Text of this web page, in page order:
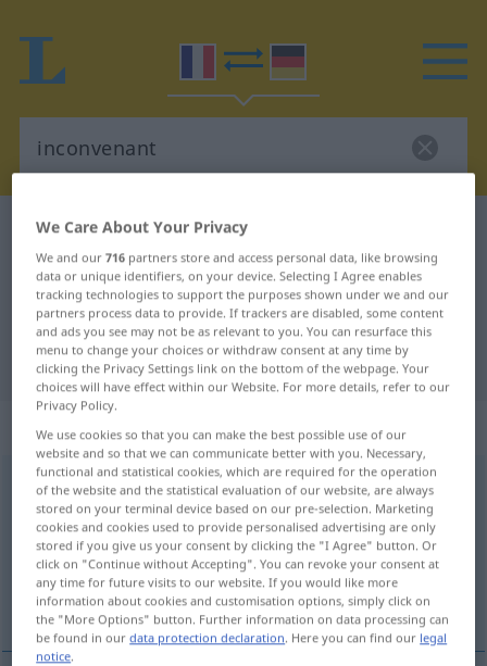
French-German dictionary
French-German translation for
"inconvenant"
"inconvenant" German translation
„inconvenant“: adjectif (qualificatif)
inconvenant [ɛ̃kõvnɑ̃]adj <-ante [-ɑ̃t]>
Overview of all translations
(For more details, click/tap on the translation)
unpassend, ungebührlich, unschicklich
We Care About Your Privacy
We and our716 partners store and access personal data, like browsing
data or unique identifiers, on your device. Selecting I Agree enables
tracking technologies to support the purposes shown under we and our
partners process data to provide. If trackers are disabled, some content
and ads you see may not be as relevant to you. You can resurface this
menu to change your choices or withdraw consent at any time by
clicking the Privacy Settings link on the bottom of the webpage. Your
choices will have effect within our Website. For more details, refer to our
Privacy Policy.
We use cookies so that you can make the best possible use of our
website and so that we can communicate better with you. Necessary,
functional and statistical cookies, which are required for the operation
of the website and the statistical evaluation of our website, are always
stored on your terminal device based on our pre-selection. Marketing
cookies and cookies used to provide personalised advertising are only
stored if you give us your consent by clicking the "I Agree" button. Or
click on "Continue without Accepting". You can revoke your consent at
any time for future visits to our website. If you would like more
information about cookies and customisation options, simply click on
the "More Options" button. Further information on data processing can
be found in ourdata protection declaration. Here you can find our legal
notice.